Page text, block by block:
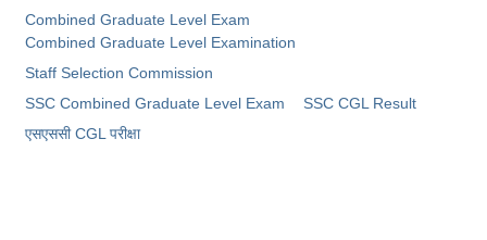
SSC CGL FREE EBOOK
Combined Graduate Level Exam
Combined Graduate Level Examination
Staff Selection Commission
SSC Combined Graduate Level Exam
SSC CGL Result
​एसएससी CGL परीक्षा